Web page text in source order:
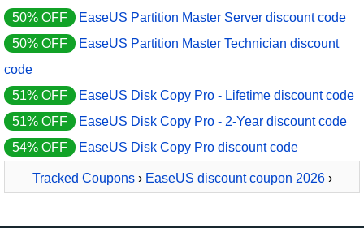
50% OFF
EaseUS Partition Master Server discount code
50% OFF
EaseUS Partition Master Technician discount
code
51% OFF
EaseUS Disk Copy Pro - Lifetime discount code
51% OFF
EaseUS Disk Copy Pro - 2-Year discount code
54% OFF
EaseUS Disk Copy Pro discount code
Tracked Coupons› EaseUS discount coupon 2026›